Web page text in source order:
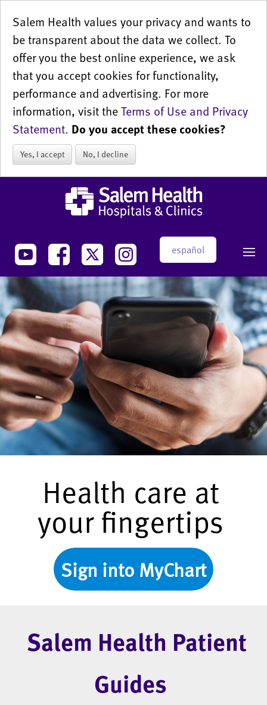
Salem Health values your privacy and wants to
be transparent about the data we collect. To
offer you the best online experience, we ask
that you accept cookies for functionality,
performance and advertising. For more
information, visit theTerms of Use and Privacy
Statement. Do you accept these cookies?
Yes, I accept No, I decline
español
Health care at
your fingertips
Sign into MyChart
Salem Health Patient
Guides